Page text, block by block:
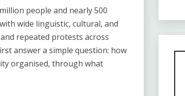
people and nearly 500
wide linguistic, cultural, and
repeated protests across
answer a simple question: how
organised, through what